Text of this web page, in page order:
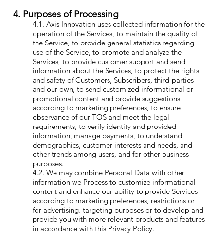
4. Purposes of Processing
4.1. Axis Innovation uses collected information for the
operation of the Services, to maintain the quality of
the Service, to provide general statistics regarding
use of the Service, to promote and analyze the
Services, to provide customer support and send
information about the Services, to protect the rights
and safety of Customers, Subscribers, third-parties
and our own, to send customized informational or
promotional content and provide suggestions
according to marketing preferences, to ensure
observance of our TOS and meet the legal
requirements, to verify identity and provided
information, manage payments, to understand
demographics, customer interests and needs, and
other trends among users, and for other business
purposes.
4.2. We may combine Personal Data with other
information we Process to customize informational
content and enhance our ability to provide Services
according to marketing preferences, restrictions or
for advertising, targeting purposes or to develop and
provide you with more relevant products and features
in accordance with this Privacy Policy.